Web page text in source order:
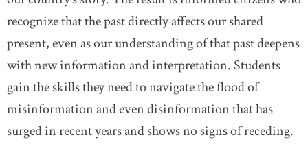
recognize that the past directly affects our shared
present, even as our understanding of that past deepens
with new information and interpretation. Students
gain the skills they need to navigate the flood of
misinformation and even disinformation that has
surged in recent years and shows no signs of receding.